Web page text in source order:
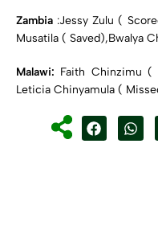
Zambia :Jessy Zulu (
Musatila ( Saved),Bwalya
Malawi: Faith Chinzimu (
Leticia Chinyamula (